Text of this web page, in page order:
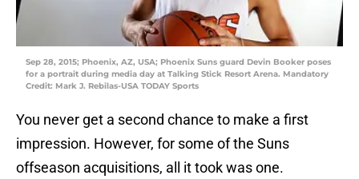
Sep 28, 2015; Phoenix, AZ, USA; Phoenix Suns guard Devin Booker poses
for a portrait during media day at Talking Stick Resort Arena. Mandatory
Credit: Mark J. Rebilas-USA TODAY Sports
You never get a second chance to make a first
impression. However, for some of the Suns
offseason acquisitions, all it took was one.